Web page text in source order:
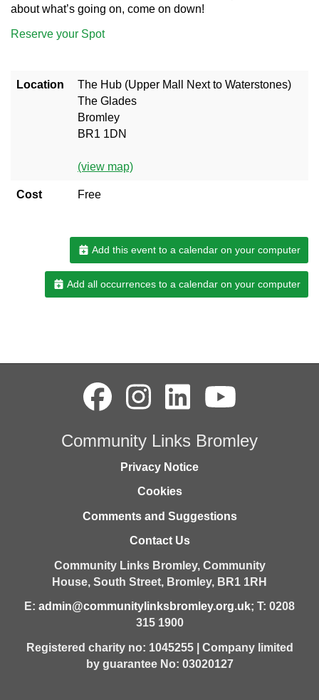
about what’s going on, come on down!
Reserve your Spot
Location
The Hub (Upper Mall Next to Waterstones)
The Glades
Bromley
BR1 1DN
(view map)
Cost Free
Add this event to a calendar on your computer
Add all occurrences to a calendar on your computer
Community Links Bromley
Privacy Notice
Cookies
Comments and Suggestions
Contact Us
Community Links Bromley, Community
House, South Street, Bromley, BR1 1RH
E: admin@communitylinksbromley.org.uk; T: 0208
315 1900
Registered charity no: 1045255 | Company limited
by guarantee No: 03020127